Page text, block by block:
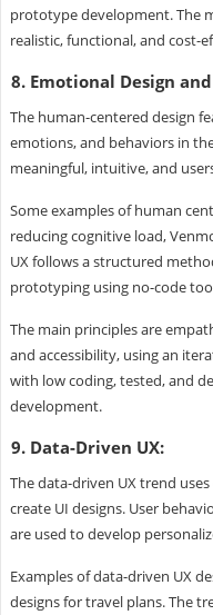
prototype development. The
realistic, functional, and cost-
8. Emotional Design
The human-centered design
emotions, and behaviors in
meaningful, intuitive, and
Some examples of human
reducing cognitive load,
UX follows a structured
prototyping using no-code
The main principles are
and accessibility, using an
with low coding, tested, and
development.
9. Data-Driven UX:
The data-driven UX trend
create UI designs. User
are used to develop
Examples of data-driven UX
designs for travel plans. The